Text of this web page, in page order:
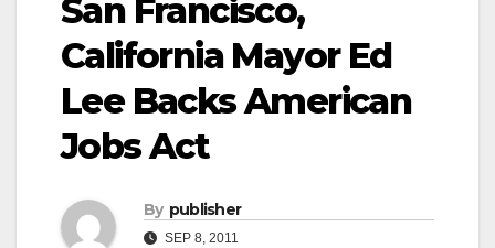
San Francisco,
California Mayor Ed
Lee Backs American
Jobs Act
By publisher
SEP 8, 2011